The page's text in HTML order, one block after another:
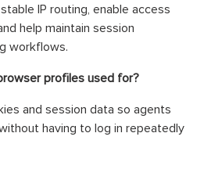
IP routing, enable access
help maintain session
workflows.
profiles used for?
and session data so agents
having to log in repeatedly